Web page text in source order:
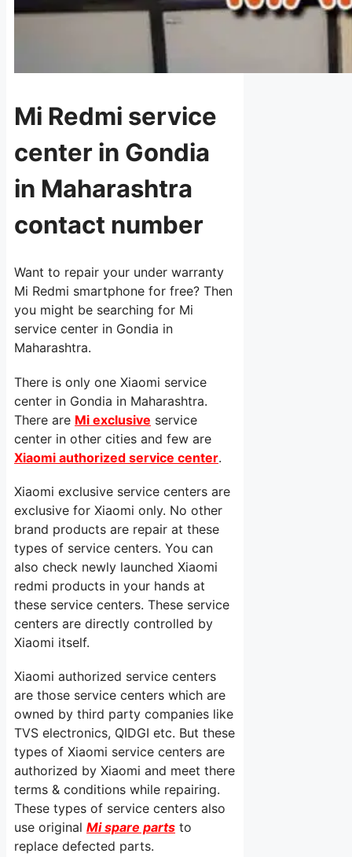
Mi Redmi service
center in Gondia
in Maharashtra
contact number
Want to repair your under warranty
Mi Redmi smartphone for free? Then
you might be searching for Mi
service center in Gondia in
Maharashtra.
There is only one Xiaomi service
center in Gondia in Maharashtra.
There are Mi exclusive service
center in other cities and few are
Xiaomi authorized service center.
Xiaomi exclusive service centers are
exclusive for Xiaomi only. No other
brand products are repair at these
types of service centers. You can
also check newly launched Xiaomi
redmi products in your hands at
these service centers. These service
centers are directly controlled by
Xiaomi itself.
Xiaomi authorized service centers
are those service centers which are
owned by third party companies like
TVS electronics, QIDGI etc. But these
types of Xiaomi service centers are
authorized by Xiaomi and meet there
terms & conditions while repairing.
These types of service centers also
use original Mi spare parts to
replace defected parts.